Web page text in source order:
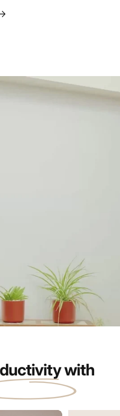
with